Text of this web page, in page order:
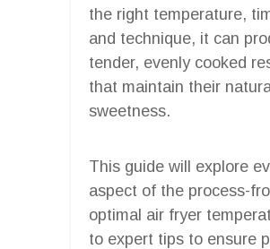
the right temperature,
and technique, it can
tender, evenly cooked
that maintain their
sweetness.
This guide will explore
aspect of the process-
optimal air fryer
to expert tips to ensure